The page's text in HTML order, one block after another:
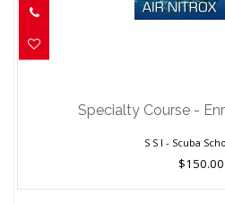
Specialty Course -
S S I - Scuba
$150.00